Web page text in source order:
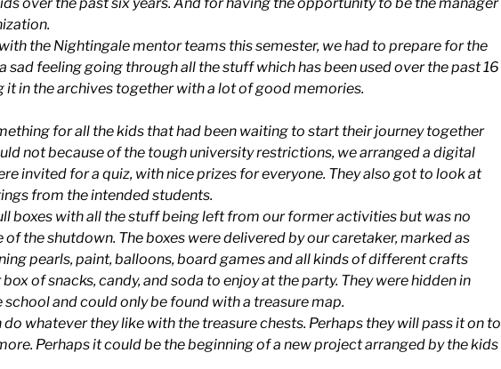
over the past six years. And for having the opportunity to be the manager
the Nightingale mentor teams this semester, we had to prepare for the
sad feeling going through all the stuff which has been used over the past 16
it in the archives together with a lot of good memories.
for all the kids that had been waiting to start their journey together
not because of the tough university restrictions, we arranged a digital
invited for a quiz, with nice prizes for everyone. They also got to look at
from the intended students.
boxes with all the stuff being left from our former activities but was no
the shutdown. The boxes were delivered by our caretaker, marked as
pearls, paint, balloons, board games and all kinds of different crafts
of snacks, candy, and soda to enjoy at the party. They were hidden in
and could only be found with a treasure map.
whatever they like with the treasure chests. Perhaps they will pass it on to
Perhaps it could be the beginning of a new project arranged by the kids